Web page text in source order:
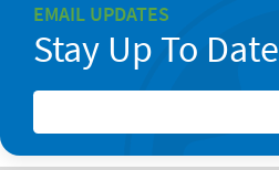
EMAIL UPDATES
Stay Up To Date